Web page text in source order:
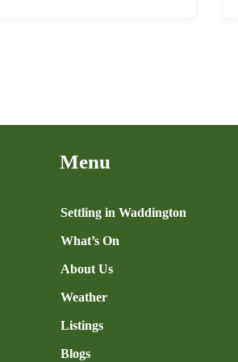
Menu
Settling in Waddington
What’s On
About Us
Weather
Listings
Blogs